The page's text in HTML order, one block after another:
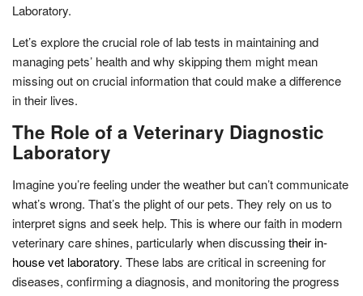
Laboratory.
Let’s explore the crucial role of lab tests in maintaining and
managing pets’ health and why skipping them might mean
missing out on crucial information that could make a difference
in their lives.
The Role of a Veterinary Diagnostic
Laboratory
Imagine you’re feeling under the weather but can’t communicate
what’s wrong. That’s the plight of our pets. They rely on us to
interpret signs and seek help. This is where our faith in modern
veterinary care shines, particularly when discussingtheir in-
house vet laboratory. These labs are critical in screening for
diseases, confirming a diagnosis, and monitoring the progress